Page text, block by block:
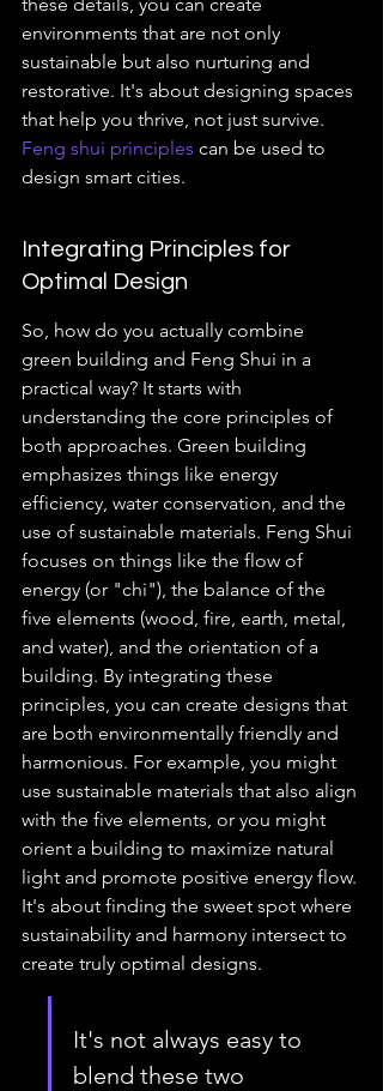
environments that are not only
sustainable but also nurturing and
restorative. It's about designing spaces
that help you thrive, not just survive.
Feng shui principles can be used to
design smart cities.
Integrating Principles for
Optimal Design
So, how do you actually combine
green building and Feng Shui in a
practical way? It starts with
understanding the core principles of
both approaches. Green building
emphasizes things like energy
efficiency, water conservation, and the
use of sustainable materials. Feng Shui
focuses on things like the flow of
energy (or "chi"), the balance of the
five elements (wood, fire, earth, metal,
and water), and the orientation of a
building. By integrating these
principles, you can create designs that
are both environmentally friendly and
harmonious. For example, you might
use sustainable materials that also align
with the five elements, or you might
orient a building to maximize natural
light and promote positive energy flow.
It's about finding the sweet spot where
sustainability and harmony intersect to
create truly optimal designs.
It's not always easy to
blend these two